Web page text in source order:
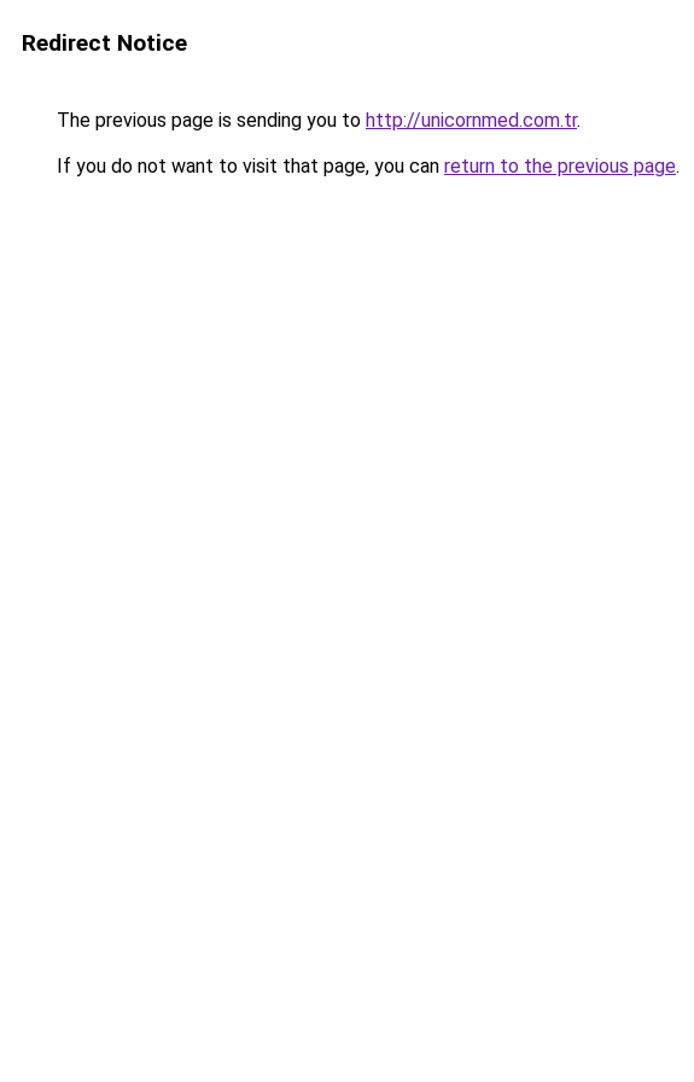
Redirect Notice
The previous page is sending you to http://unicornmed.com.tr.
If you do not want to visit that page, you can return to the previous page.